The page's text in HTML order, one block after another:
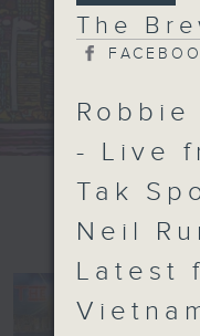
The
Robbie
- Live
Tak
Neil
Latest